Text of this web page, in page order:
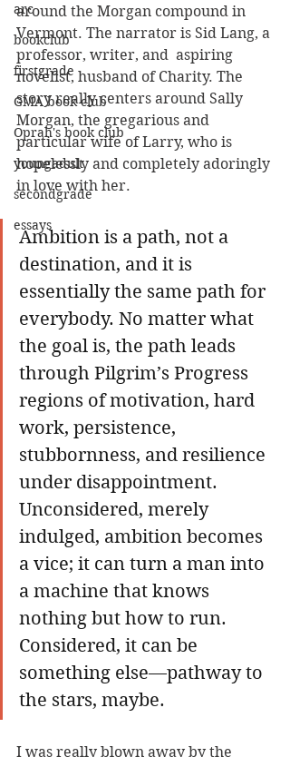
arc
bookclub
firstgrade
GMA book club
Oprah's book club
youngadult
secondgrade
essays
around the Morgan compound in
Vermont. The narrator is Sid Lang, a
professor, writer, and  aspiring
novelist, husband of Charity. The
story really centers around Sally
Morgan, the gregarious and
particular wife of Larry, who is
hopelessly and completely adoringly
in love with her.
Ambition is a path, not a
destination, and it is
essentially the same path for
everybody. No matter what
the goal is, the path leads
through Pilgrim’s Progress
regions of motivation, hard
work, persistence,
stubbornness, and resilience
under disappointment.
Unconsidered, merely
indulged, ambition becomes
a vice; it can turn a man into
a machine that knows
nothing but how to run.
Considered, it can be
something else—pathway to
the stars, maybe.
I was really blown away by the